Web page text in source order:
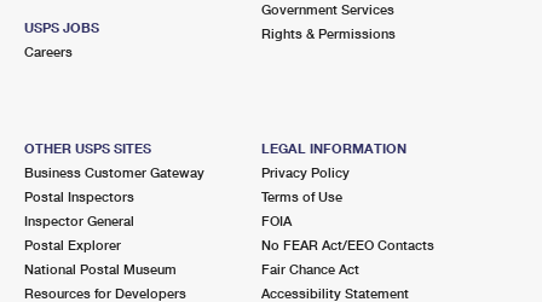
USPS JOBS
Careers
Government Services
Rights & Permissions
OTHER USPS SITES
Business Customer Gateway
Postal Inspectors
Inspector General
Postal Explorer
National Postal Museum
Resources for Developers
LEGAL INFORMATION
Privacy Policy
Terms of Use
FOIA
No FEAR Act/EEO Contacts
Fair Chance Act
Accessibility Statement